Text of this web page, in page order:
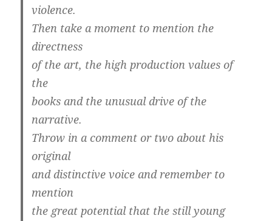
violence.
Then take a moment to mention the
directness
of the art, the high production values of
the
books and the unusual drive of the
narrative.
Throw in a comment or two about his
original
and distinctive voice and remember to
mention
the great potential that the still young